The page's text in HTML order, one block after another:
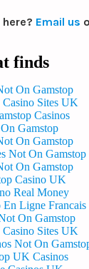
Email us
finds
On Gamstop
Sites UK
Casinos
Gamstop
On Gamstop
Not On Gamstop
On Gamstop
Casino UK
Real Money
Ligne Francais
On Gamstop
Sites UK
Not On
UK Casinos